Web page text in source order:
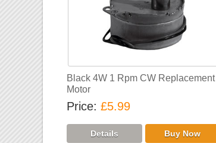
Black 4W 1 Rpm CW Replacement
Motor
Price £5.99